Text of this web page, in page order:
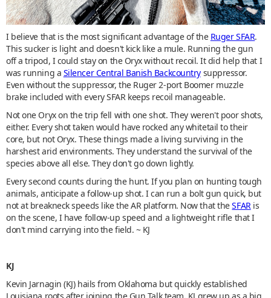
I believe that is the most significant advantage of the Ruger SFAR.
This sucker is light and doesn't kick like a mule. Running the gun
off a tripod, I could stay on the Oryx without recoil. It did help that I
was running a Silencer Central Banish Backcountrysuppressor.
Even without the suppressor, the Ruger 2-port Boomer muzzle
brake included with every SFAR keeps recoil manageable.
Not one Oryx on the trip fell with one shot. They weren't poor shots,
either. Every shot taken would have rocked any whitetail to their
core, but not Oryx. These things made a living surviving in the
harshest arid environments. They understand the survival of the
species above all else. They don't go down lightly.
Every second counts during the hunt. If you plan on hunting tough
animals, anticipate a follow-up shot. I can run a bolt gun quick, but
not at breakneck speeds like the AR platform. Now that theSFARis
on the scene, I have follow-up speed and a lightweight rifle that I
don't mind carrying into the field. ~ KJ
KJ
Kevin Jarnagin (KJ) hails from Oklahoma but quickly established